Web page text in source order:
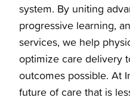
system. By uniting
progressive learning,
services, we help
optimize care delivery
outcomes possible. At
future of care that is